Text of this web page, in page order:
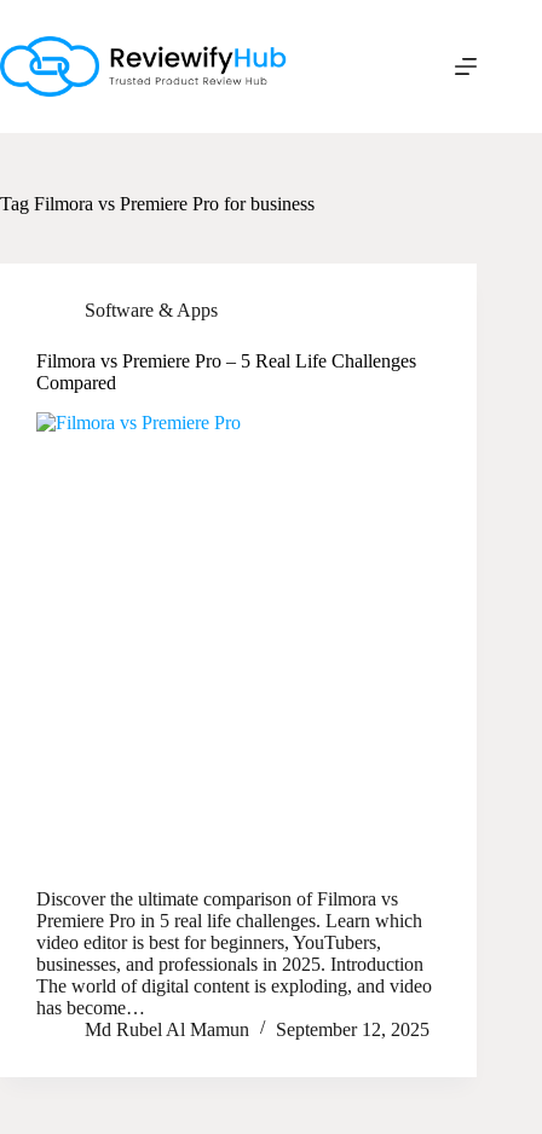
content
Tag Filmora vs Premiere Pro for business
Software & Apps
Filmora vs Premiere Pro – 5 Real Life Challenges
Compared
Discover the ultimate comparison of Filmora vs
Premiere Pro in 5 real life challenges. Learn which
video editor is best for beginners, YouTubers,
businesses, and professionals in 2025. Introduction
The world of digital content is exploding, and video
has become…
Md Rubel Al Mamun
September 12, 2025